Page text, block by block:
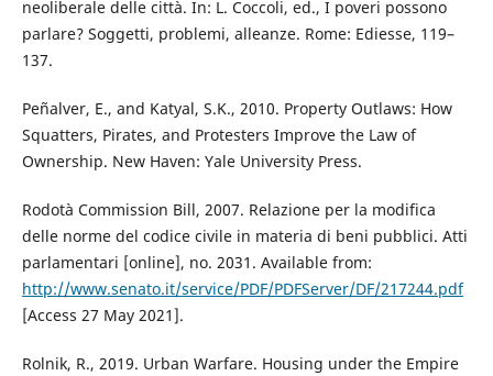
neoliberale delle città. In: L. Coccoli, ed., I poveri possono
parlare? Soggetti, problemi, alleanze. Rome: Ediesse, 119–
137.
Peñalver, E., and Katyal, S.K., 2010. Property Outlaws: How
Squatters, Pirates, and Protesters Improve the Law of
Ownership. New Haven: Yale University Press.
Rodotà Commission Bill, 2007. Relazione per la modifica
delle norme del codice civile in materia di beni pubblici. Atti
parlamentari [online], no. 2031. Available from:
http://www.senato.it/service/PDF/PDFServer/DF/217244.pdf
[Access 27 May 2021].
Rolnik, R., 2019. Urban Warfare. Housing under the Empire